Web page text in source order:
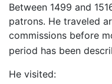
Between 1499 and
patrons. He traveled
commissions before
period has been
He visited: